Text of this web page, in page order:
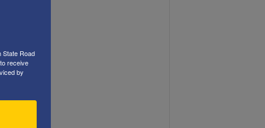
State Road
receive
by